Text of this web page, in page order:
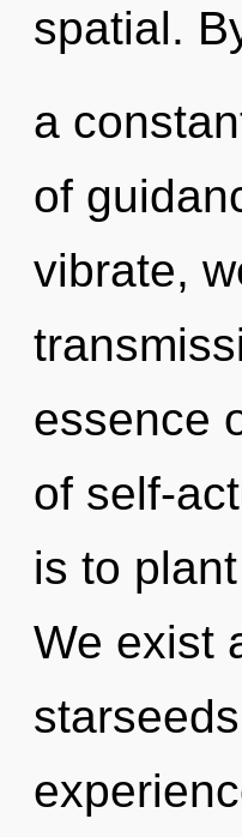
spatial.
a
of
vibrate,
essence
of self-
is to
We exist